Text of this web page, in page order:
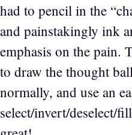
had to pencil in the
and painstakingly ink
emphasis on the pain.
to draw the thought
normally, and use an
select/invert/deselect/